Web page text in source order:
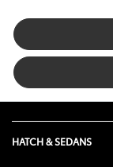
HATCH & SEDANS